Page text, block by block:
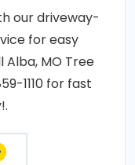
our driveway-
for easy
MO Tree
1110 for fast